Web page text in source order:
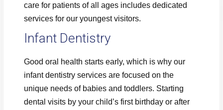
care for patients of all ages includes dedicated
services for our youngest visitors.
Infant Dentistry
Good oral health starts early, which is why our
infant dentistry services are focused on the
unique needs of babies and toddlers. Starting
dental visits by your child’s first birthday or after